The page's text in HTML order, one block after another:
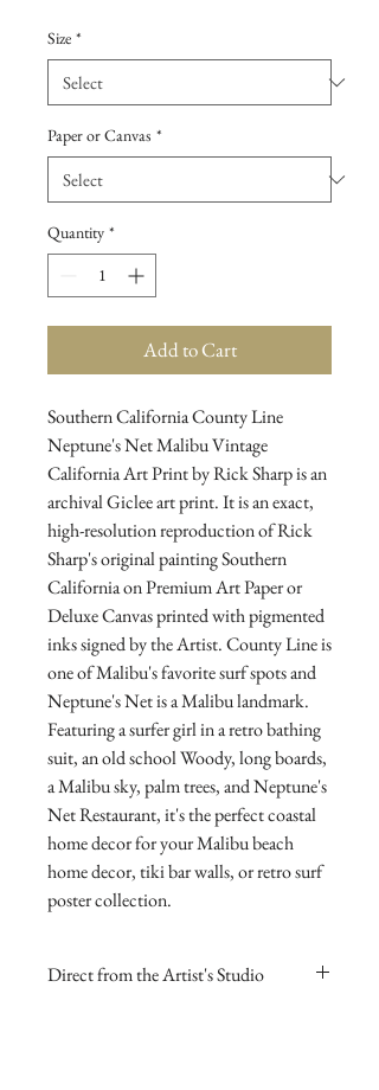
Size *
Paper or Canvas *
Quantity *
Add to Cart
Southern California County Line
Neptune's Net Malibu Vintage
California Art Print by Rick Sharp is an
archival Giclee art print. It is an exact,
high-resolution reproduction of Rick
Sharp's original painting Southern
California on Premium Art Paper or
Deluxe Canvas printed with pigmented
inks signed by the Artist. County Line is
one of Malibu's favorite surf spots and
Neptune's Net is a Malibu landmark.
Featuring a surfer girl in a retro bathing
suit, an old school Woody, long boards,
a Malibu sky, palm trees, and Neptune's
Net Restaurant, it's the perfect coastal
home decor for your Malibu beach
home decor, tiki bar walls, or retro surf
poster collection.
Direct from the Artist's Studio